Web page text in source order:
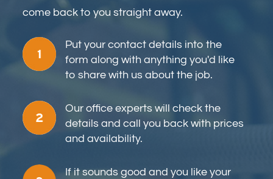
come back to you straight away.
Put your contact details into the
form along with anything you'd like
to share with us about the job.
Our office experts will check the
details and call you back with prices
and availability.
If it sounds good and you like your